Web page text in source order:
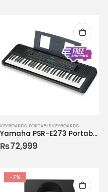
KEYBOARDS, PORTABLE KEYBOARDS
Yamaha PSR-E273 Portable Keyboard
₨72,999
-7%